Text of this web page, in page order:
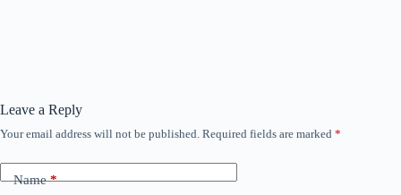
Leave a Reply
Your email address will not be published. Required fields are marked *
Name*